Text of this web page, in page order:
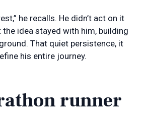
he recalls. He didn’t act on it
idea stayed with him, building
That quiet persistence, it
his entire journey.
runner